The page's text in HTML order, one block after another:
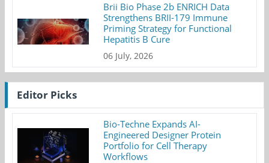
Brii Bio Phase 2b ENRICH Data
Strengthens BRII-179 Immune
Priming Strategy for Functional
Hepatitis B Cure
06 July, 2026
Editor Picks
Bio-Techne Expands AI-
Engineered Designer Protein
Portfolio for Cell Therapy
Workflows